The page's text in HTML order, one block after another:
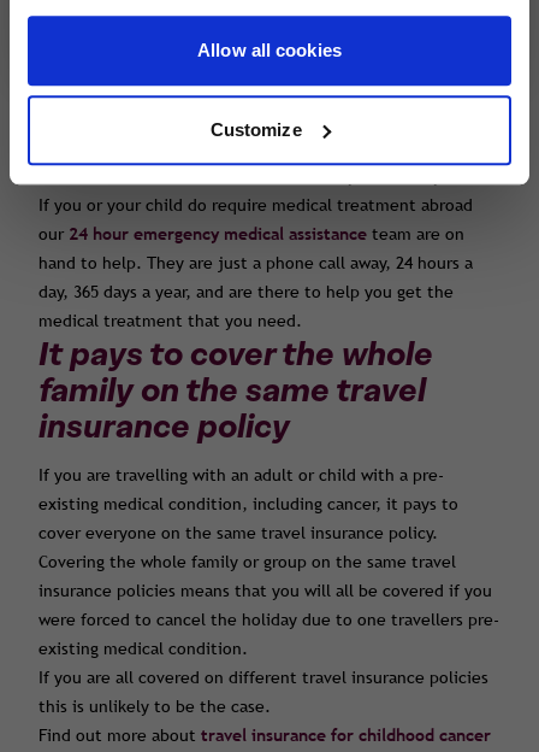
Allow all cookies
Customize
Declaring the cancer and other medical conditions will
mean that you are fully covered if you or your child requires
emergency medical treatment whilst you are away, as well
If you or your child do require medical treatment abroad
our 24 hour emergency medical assistance team are on
hand to help. They are just a phone call away, 24 hours a
day, 365 days a year, and are there to help you get the
medical treatment that you need.
It pays to cover the whole
family on the same travel
insurance policy
If you are travelling with an adult or child with a pre-
existing medical condition, including cancer, it pays to
cover everyone on the same travel insurance policy.
Covering the whole family or group on the same travel
insurance policies means that you will all be covered if you
were forced to cancel the holiday due to one travellers pre-
existing medical condition.
If you are all covered on different travel insurance policies
this is unlikely to be the case.
Find out more about travel insurance for childhood cancer